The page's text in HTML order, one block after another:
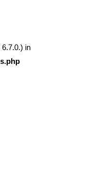
in